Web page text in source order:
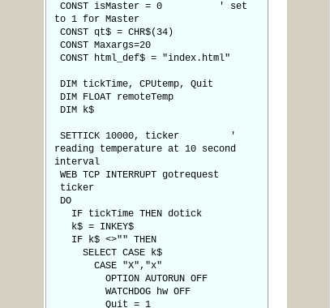
CONST isMaster = 0 ' set
to 1 for Master
CONST qt$ = CHR$(34)
CONST Maxargs=20
CONST html_def$ = "index.html"
DIM tickTime, CPUtemp, Quit
DIM FLOAT remoteTemp
DIM k$
SETTICK 10000, ticker '
reading temperature at 10 second
interval
WEB TCP INTERRUPT gotrequest
ticker
DO
IF tickTime THEN dotick
k$ = INKEY$
IF k$ <>"" THEN
SELECT CASE k$
CASE "X","x"
OPTION AUTORUN OFF
WATCHDOG hw OFF
Quit = 1